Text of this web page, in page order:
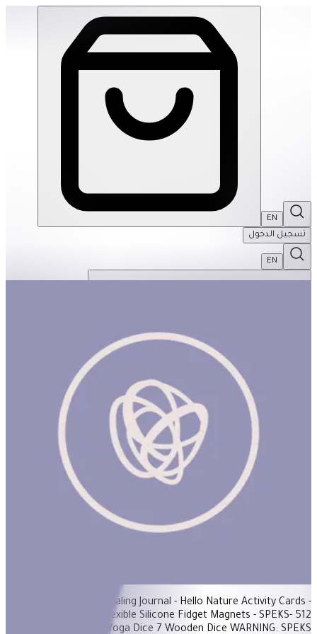
EN
تسجيل الدخول
EN
De-Stress Basket
Items Included: - Healing Journal - Hello Nature Activity Cards -
SPEKS-Fleks: Flexible Silicone Fidget Magnets - SPEKS- 512
Magnetic Balls - Yoga Dice 7 Wooden Dice WARNING: SPEKS
De-Stress Basket | THRIVE BY MASAR